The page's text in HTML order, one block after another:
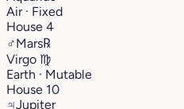
Air · Fixed
House 4
♂Mars℞
Virgo ♍︎
Earth · Mutable
House 10
♃Jupiter